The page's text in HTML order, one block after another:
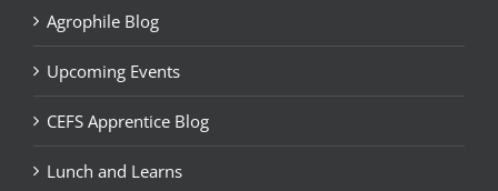
Agrophile Blog
Upcoming Events
CEFS Apprentice Blog
Lunch and Learns